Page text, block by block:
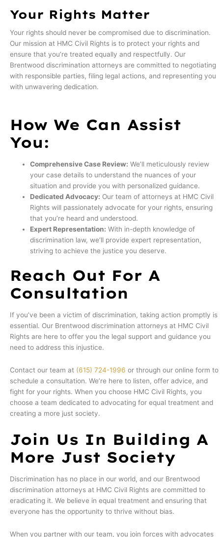
Your Rights Matter
Your rights should never be compromised due to discrimination.
Our mission at HMC Civil Rights is to protect your rights and
ensure that you’re treated equally and respectfully. Our
Brentwood discrimination attorneys are committed to negotiating
with responsible parties, filing legal actions, and representing you
with unwavering dedication.
How We Can Assist
You:
Comprehensive Case Review: We’ll meticulously review
your case details to understand the nuances of your
situation and provide you with personalized guidance.
Dedicated Advocacy: Our team of attorneys at HMC Civil
Rights will passionately advocate for your rights, ensuring
that you’re heard and understood.
Expert Representation: With in-depth knowledge of
discrimination law, we’ll provide expert representation,
striving to achieve the justice you deserve.
Reach Out For A
Consultation
If you’ve been a victim of discrimination, taking action promptly is
essential. Our Brentwood discrimination attorneys at HMC Civil
Rights are here to offer you the legal support and guidance you
need to address this injustice.
Contact our team at (615) 724-1996 or through our online form to
schedule a consultation. We’re here to listen, offer advice, and
fight for your rights. When you choose HMC Civil Rights, you
choose a team dedicated to advocating for equal treatment and
creating a more just society.
Join Us In Building A
More Just Society
Discrimination has no place in our world, and our Brentwood
discrimination attorneys at HMC Civil Rights are committed to
eradicating it. We believe in equal treatment and ensuring that
everyone has the opportunity to thrive without bias.
When you partner with our team, you join forces with advocates